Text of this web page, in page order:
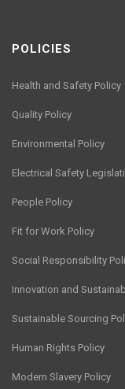
POLICIES
Health and Safety Policy
Quality Policy
Environmental Policy
Electrical Safety
People Policy
Fit for Work Policy
Social Responsibility
Innovation and
Sustainable Sourcing
Human Rights Policy
Modern Slavery Policy